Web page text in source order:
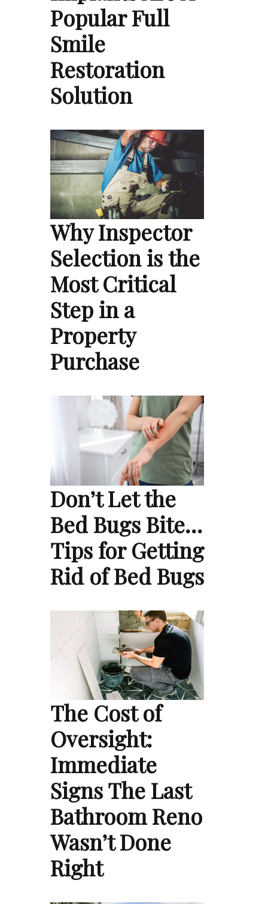
Popular Full
Smile
Restoration
Solution
Why Inspector
Selection is the
Most Critical
Step in a
Property
Purchase
Don’t Let the
Bed Bugs Bite…
Tips for Getting
Rid of Bed Bugs
The Cost of
Oversight:
Immediate
Signs The Last
Bathroom Reno
Wasn’t Done
Right